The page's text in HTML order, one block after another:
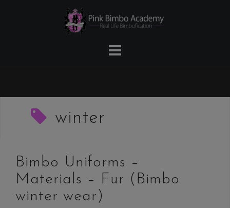
winter
Bimbo Uniforms –
Materials – Fur (Bimbo
winter wear)